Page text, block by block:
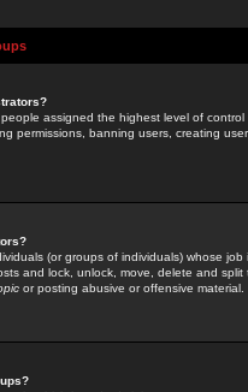
assigned the highest level of
permissions, banning users, creating
(or groups of individuals) whose
and lock, unlock, move, delete and
or posting abusive or offensive material.